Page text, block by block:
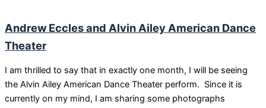
Andrew Eccles and Alvin Ailey American Dance
Theater
I am thrilled to say that in exactly one month, I will be seeing
the Alvin Ailey American Dance Theater perform. Since it is
currently on my mind, I am sharing some photographs